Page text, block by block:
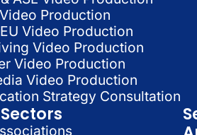
Production
Video Production
Video Production
Video Production
Video Production
Strategy Consultation
Sectors